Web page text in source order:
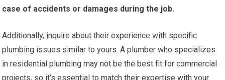
case of accidents or damages during the job.
Additionally, inquire about their experience with specific
plumbing issues similar to yours. A plumber who specializes
in residential plumbing may not be the best fit for commercial
projects, so it’s essential to match their expertise with your